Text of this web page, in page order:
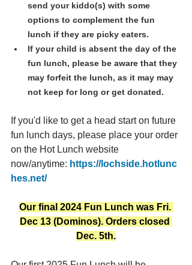
send your kiddo(s) with some
options to complement the fun
lunch if they are picky eaters.
If your child is absent the day of the
fun lunch, please be aware that they
may forfeit the lunch, as it may may
not keep for long or get donated.
If you'd like to get a head start on future
fun lunch days, please place your order
on the Hot Lunch website
now/anytime: https://lochside.hotlunc
hes.net/
Our final 2024 Fun Lunch was Fri.
Dec 13 (Dominos). Orders closed
Dec. 5th.